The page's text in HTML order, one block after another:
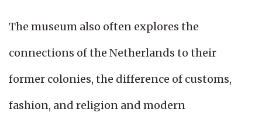
The museum also often explores the
connections of the Netherlands to their
former colonies, the difference of customs,
fashion, and religion and modern